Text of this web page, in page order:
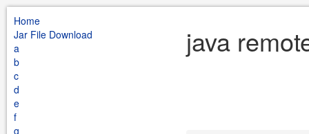
Home
Jar File Download
a
b
c
d
e
f
g
java